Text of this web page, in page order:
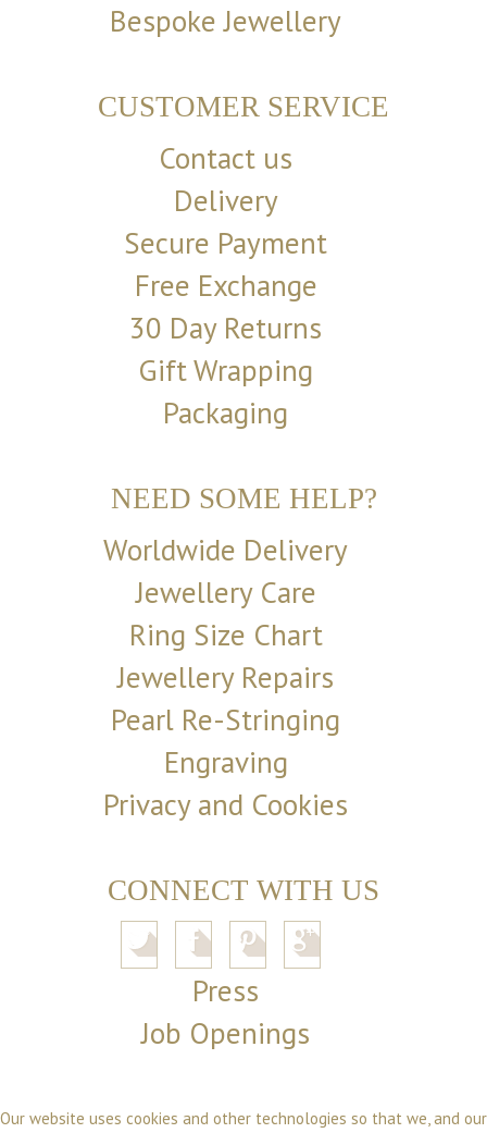
Bespoke Jewellery
CUSTOMER SERVICE
Contact us
Delivery
Secure Payment
Free Exchange
30 Day Returns
Gift Wrapping
Packaging
NEED SOME HELP?
Worldwide Delivery
Jewellery Care
Ring Size Chart
Jewellery Repairs
Pearl Re-Stringing
Engraving
Privacy and Cookies
CONNECT WITH US
Press
Job Openings
Our website uses cookies and other technologies so that we, and our